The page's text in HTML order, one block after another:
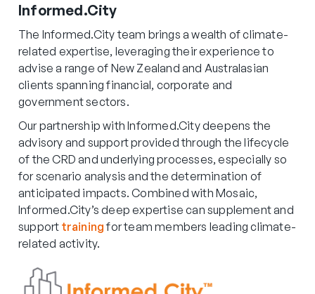
Informed.City
The Informed.City team brings a wealth of climate-
related expertise, leveraging their experience to
advise a range of New Zealand and Australasian
clients spanning financial, corporate and
government sectors.
Our partnership with Informed.City deepens the
advisory and support provided through the lifecycle
of the CRD and underlying processes, especially so
for scenario analysis and the determination of
anticipated impacts. Combined with Mosaic,
Informed.City’s deep expertise can supplement and
support trainingfor team members leading climate-
related activity.